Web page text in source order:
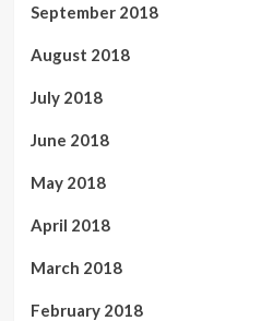
September 2018
August 2018
July 2018
June 2018
May 2018
April 2018
March 2018
February 2018